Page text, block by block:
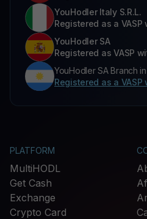
YouHodler Italy S.R.L.
Registered as a VASP
YouHodler SA
Registered as VASP
YouHodler SA Branch
Registered as a VASP
PLATFORM
MultiHODL
Get Cash
Exchange
Crypto Card